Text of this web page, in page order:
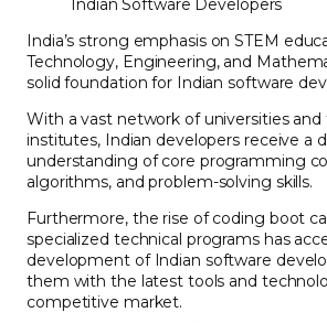
India’s strong emphasis on STEM
Technology, Engineering, and
solid foundation for Indian software
With a vast network of universities and
institutes, Indian developers receive a
understanding of core programming
algorithms, and problem-solving skills.
Furthermore, the rise of coding boot
specialized technical programs has
development of Indian software
them with the latest tools and
competitive market.